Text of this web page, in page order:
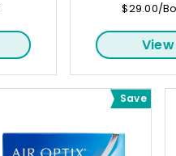
$29.00/
View
Save